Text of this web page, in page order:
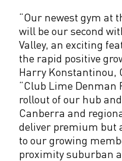
“Our newest gym at
will be our second
Valley, an exciting
the rapid positive
Harry Konstantinou,
“Club Lime Denman
rollout of our hub
Canberra and
deliver premium but
to our growing
proximity suburban